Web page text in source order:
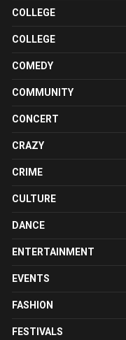
COLLEGE
COLLEGE
COMEDY
COMMUNITY
CONCERT
CRAZY
CRIME
CULTURE
DANCE
ENTERTAINMENT
EVENTS
FASHION
FESTIVALS